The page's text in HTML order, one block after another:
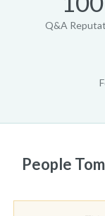
Q&A
People